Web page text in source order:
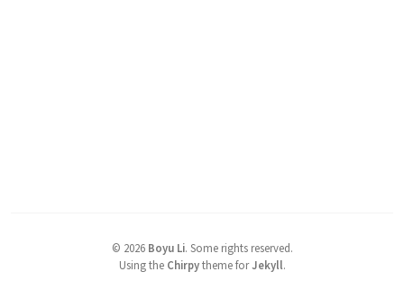
© 2026 Boyu Li. Some rights reserved.
Using the Chirpytheme forJekyll.